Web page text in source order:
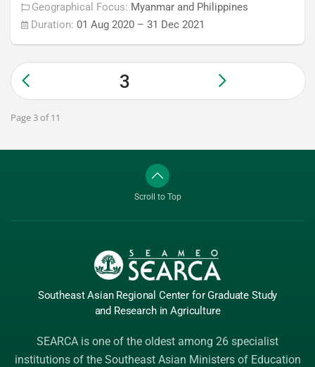
Geographical Focus: Myanmar and Philippines
Duration: 01 Aug 2020 – 31 Dec 2021
3
Page 3 of 11
Scroll to Top
Southeast Asian Regional Center for Graduate Study
and Research in Agriculture
SEARCA is one of the oldest among 26 specialist
institutions of the Southeast Asian Ministers of Education